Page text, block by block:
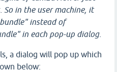
in the user machine, it
instead of
in each pop-up dialog.
a dialog will pop up which
below: